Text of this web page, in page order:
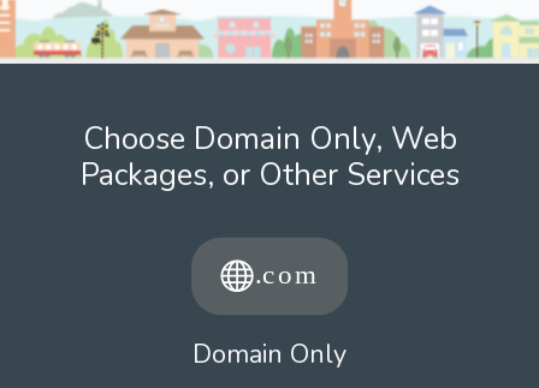
Choose Domain Only, Web
Packages, or Other Services
Domain Only